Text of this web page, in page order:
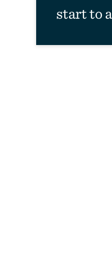
start to